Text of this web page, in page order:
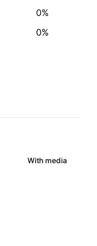
0%
0%
With media